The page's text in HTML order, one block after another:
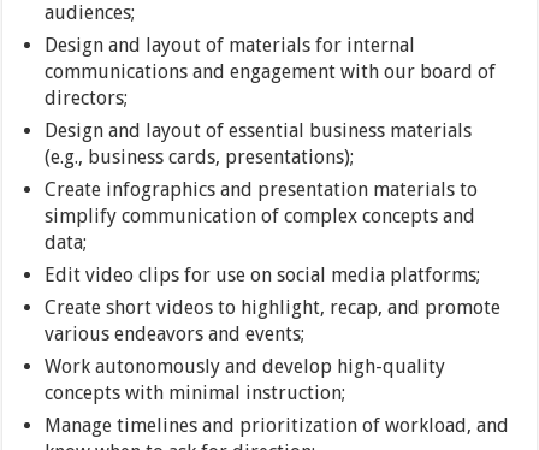
audiences;
Design and layout of materials for internal
communications and engagement with our board of
directors;
Design and layout of essential business materials
(e.g., business cards, presentations);
Create infographics and presentation materials to
simplify communication of complex concepts and
data;
Edit video clips for use on social media platforms;
Create short videos to highlight, recap, and promote
various endeavors and events;
Work autonomously and develop high-quality
concepts with minimal instruction;
Manage timelines and prioritization of workload, and